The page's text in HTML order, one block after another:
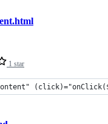
1 star